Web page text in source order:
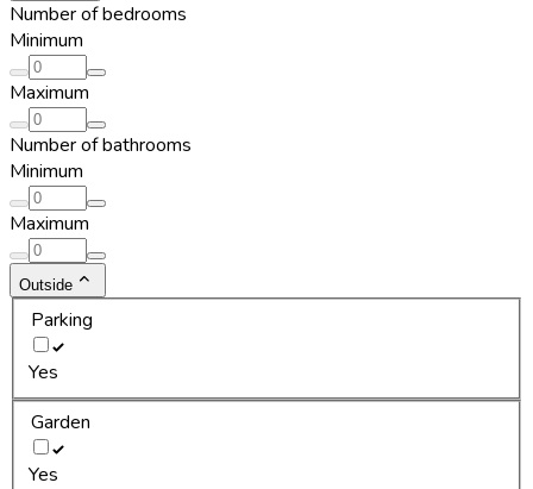
Number of bedrooms
Minimum
Maximum
Number of bathrooms
Minimum
Maximum
Outside
Parking
Yes
Garden
Yes